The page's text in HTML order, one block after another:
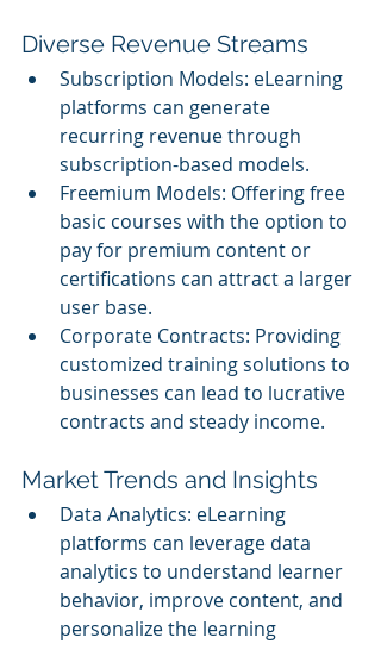
Diverse Revenue Streams
Subscription Models: eLearning
platforms can generate
recurring revenue through
subscription-based models.
Freemium Models: Offering free
basic courses with the option to
pay for premium content or
certifications can attract a larger
user base.
Corporate Contracts: Providing
customized training solutions to
businesses can lead to lucrative
contracts and steady income.
Market Trends and Insights
Data Analytics: eLearning
platforms can leverage data
analytics to understand learner
behavior, improve content, and
personalize the learning